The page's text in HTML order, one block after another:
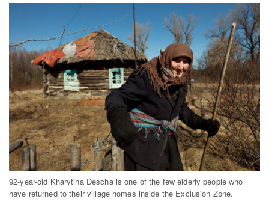
92-year-old Kharytina Descha is one of the few elderly people who
have returned to their village homes inside the Exclusion Zone.